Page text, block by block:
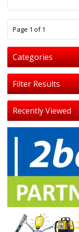
Page 1 of 1
Categories
Filter Results
Recently Viewed